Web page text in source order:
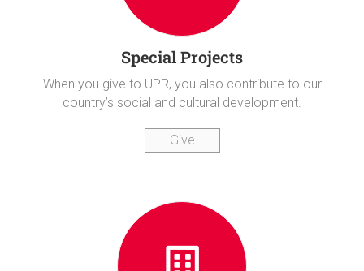
Special Projects
When you give to UPR, you also contribute to our
country’s social and cultural development.
Give